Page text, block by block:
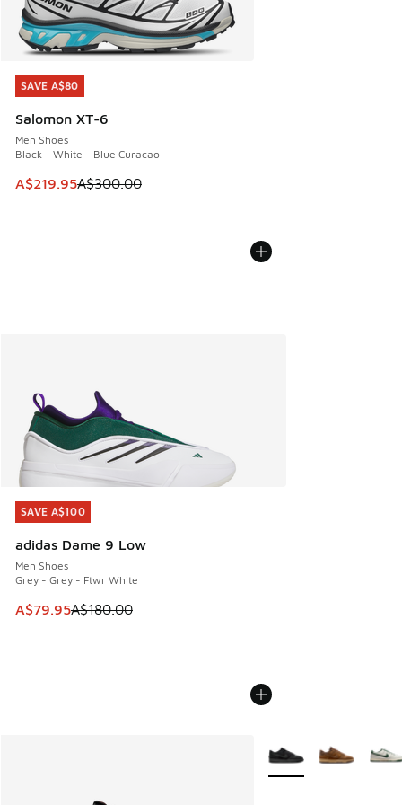
SAVE A$80
Salomon XT-6
Men Shoes
Black - White - Blue Curacao
This item is on sale. Price dropped from A$300.00 to
A$219.95A$300.00
SAVE A$80
SAVE A$100
adidas Dame 9 Low
Men Shoes
Grey - Grey - Ftwr White
This item is on sale. Price dropped from A$180.00 to
A$79.95A$180.00
SAVE A$100
More Colors Available